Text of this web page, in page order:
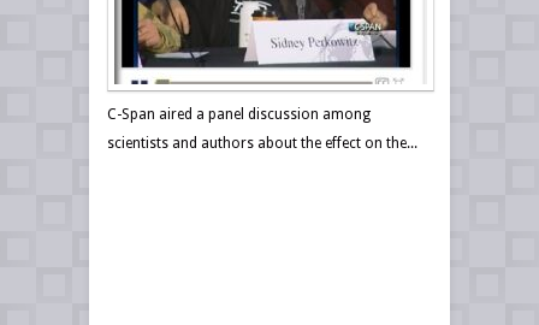
C-Span aired a panel discussion among
scientists and authors about the effect on the...